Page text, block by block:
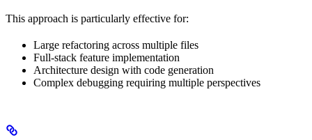
This approach is particularly effective for:
Large refactoring across multiple files
Full-stack feature implementation
Architecture design with code generation
Complex debugging requiring multiple perspectives